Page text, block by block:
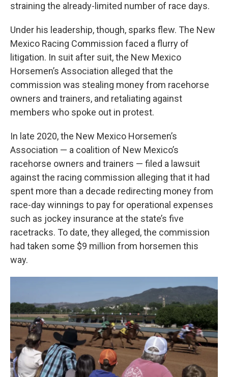
straining the already-limited number of race days.
Under his leadership, though, sparks flew. The New
Mexico Racing Commission faced a flurry of
litigation. In suit after suit, the New Mexico
Horsemen’s Association alleged that the
commission was stealing money from racehorse
owners and trainers, and retaliating against
members who spoke out in protest.
In late 2020, the New Mexico Horsemen’s
Association — a coalition of New Mexico’s
racehorse owners and trainers — filed a lawsuit
against the racing commission alleging that it had
spent more than a decade redirecting money from
race-day winnings to pay for operational expenses
such as jockey insurance at the state’s five
racetracks. To date, they alleged, the commission
had taken some $9 million from horsemen this
way.